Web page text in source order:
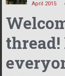
April 2015
thread!